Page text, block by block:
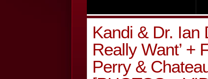
Kandi & Dr. Ian
Really Want’ +
Perry &